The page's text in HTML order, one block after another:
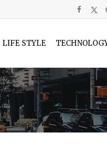
LIFE STYLE